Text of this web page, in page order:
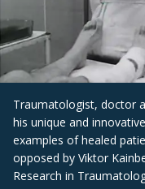
Traumatologist, doctor
his unique and
examples of healed
opposed by Viktor
Research in